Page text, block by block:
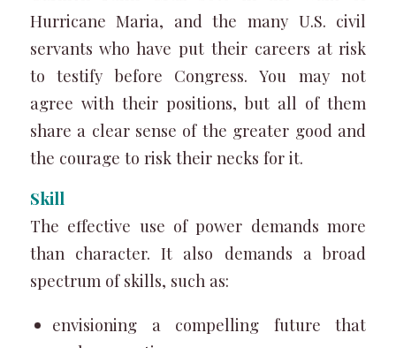
Hurricane Maria, and the many U.S. civil
servants who have put their careers at risk
to testify before Congress. You may not
agree with their positions, but all of them
share a clear sense of the greater good and
the courage to risk their necks for it.
Skill
The effective use of power demands more
than character. It also demands a broad
spectrum of skills, such as:
envisioning a compelling future that